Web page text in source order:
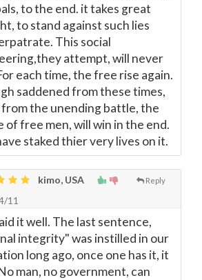
to the end. it takes great
to stand against such lies
This social
attempt, will never
each time, the free rise again.
saddened from these times,
from the unending battle, the
of free men, will win in the end.
staked thier very lives on it.
Reply
kimo, USA
11
it well. The last sentence,
integrity" was instilled in our
long ago, once one has it, it
man, no government, can